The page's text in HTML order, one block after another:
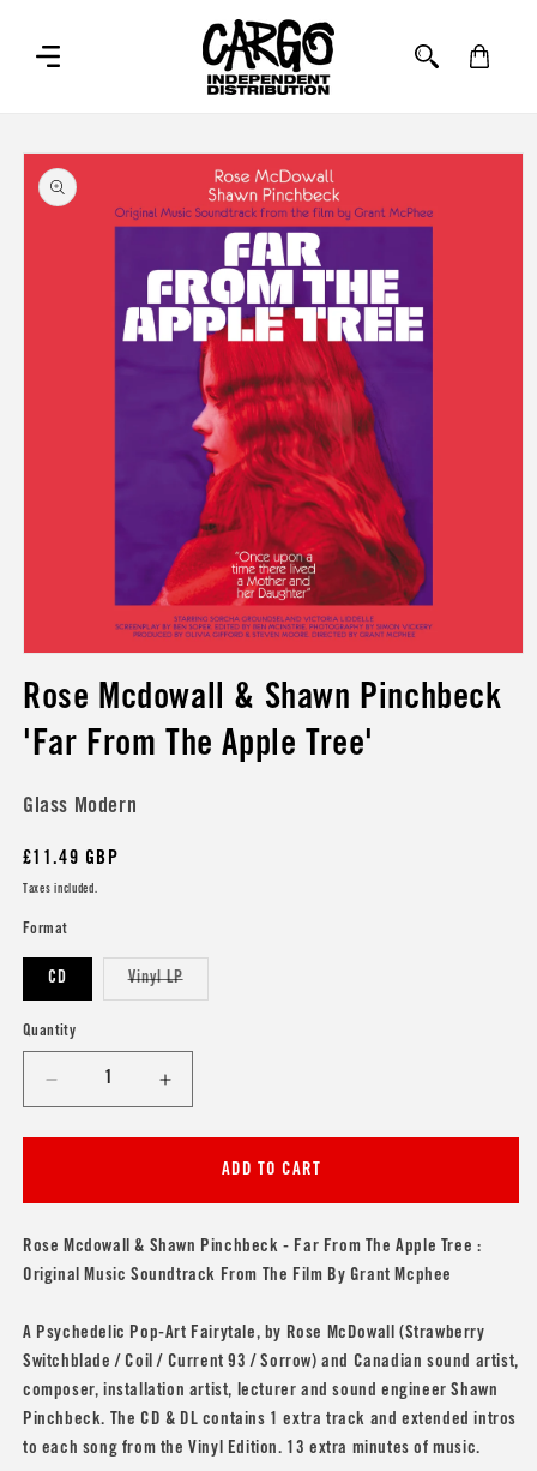
Cart
SKIP TO
PRODUCT
INFORMATION
media
1
modal
Rose Mcdowall & Shawn Pinchbeck
'Far From The Apple Tree'
Glass Modern
Regular
price
£11.49 GBP
Taxes included.
Format
CD Vinyl LPVariant
Quantity
Decrease
quantity
for
Shawn
Pinchbeck
&#39;Far
The
Apple
Tree&#39;
Increase
quantity
for
Shawn
Pinchbeck
The
Apple
Tree&#39;
ADD TO CART
Rose Mcdowall & Shawn Pinchbeck - Far From The Apple Tree :
Original Music Soundtrack From The Film By Grant Mcphee
A Psychedelic Pop-Art Fairytale, by Rose McDowall (Strawberry
Switchblade / Coil / Current 93 /Sorrow) and Canadian sound artist,
composer, installation artist, lecturer and sound engineer Shawn
Pinchbeck. The CD & DL contains 1 extra track and extended intros
to each song from the Vinyl Edition. 13 extra minutes of music.